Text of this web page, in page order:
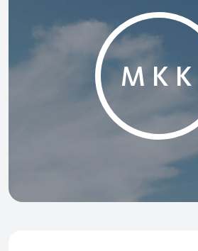
MKK